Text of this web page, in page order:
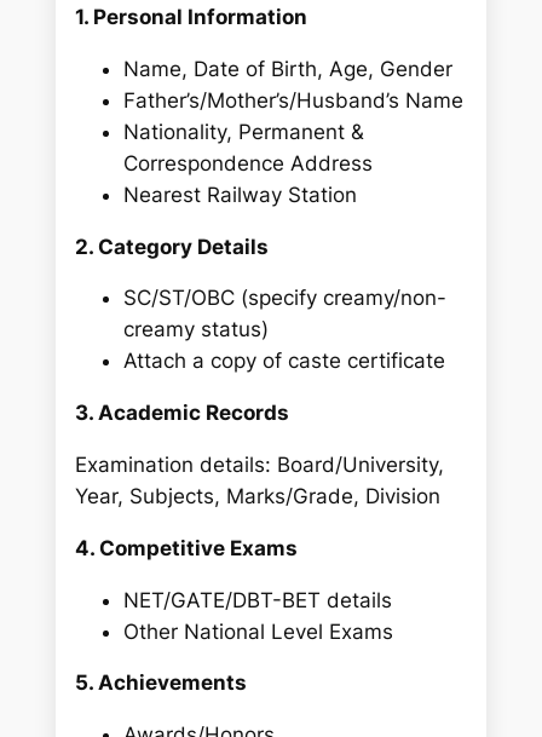
1. Personal Information
Name, Date of Birth, Age, Gender
Father’s/Mother’s/Husband’s Name
Nationality, Permanent &
Correspondence Address
Nearest Railway Station
2. Category Details
SC/ST/OBC (specify creamy/non-
creamy status)
Attach a copy of caste certificate
3. Academic Records
Examination details: Board/University,
Year, Subjects, Marks/Grade, Division
4. Competitive Exams
NET/GATE/DBT-BET details
Other National Level Exams
5. Achievements